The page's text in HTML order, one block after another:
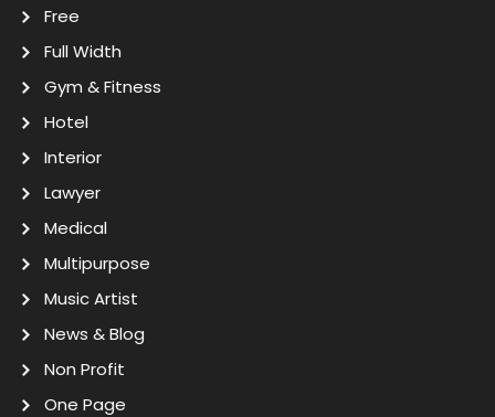
Free
Full Width
Gym & Fitness
Hotel
Interior
Lawyer
Medical
Multipurpose
Music Artist
News & Blog
Non Profit
One Page